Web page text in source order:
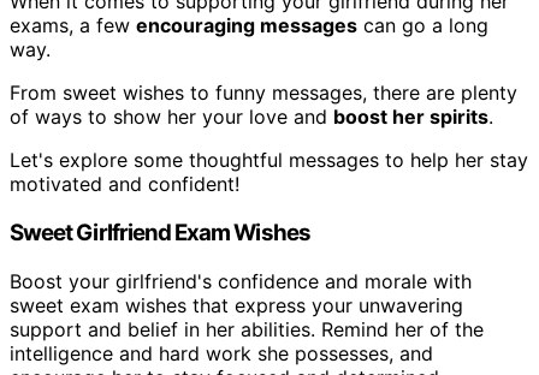
exams, a few encouraging messages can go a long
way.
From sweet wishes to funny messages, there are plenty
of ways to show her your love and boost her spirits.
Let's explore some thoughtful messages to help her stay
motivated and confident!
Sweet Girlfriend Exam Wishes
Boost your girlfriend's confidence and morale with
sweet exam wishes that express your unwavering
support and belief in her abilities. Remind her of the
intelligence and hard work she possesses, and